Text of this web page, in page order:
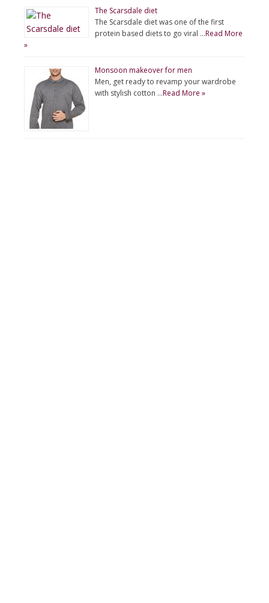
The Scarsdale diet
The Scarsdale diet was one of the first
protein based diets to go viral …Read More
»
Monsoon makeover for men
Men, get ready to revamp your wardrobe
with stylish cotton …Read More »